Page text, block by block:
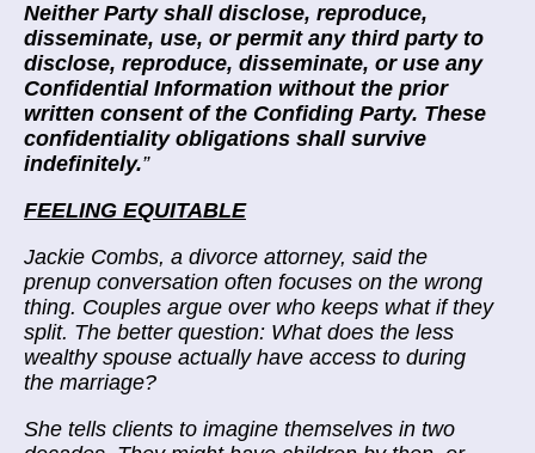
Neither Party shall disclose, reproduce,
disseminate, use, or permit any third party to
disclose, reproduce, disseminate, or use any
Confidential Information without the prior
written consent of the Confiding Party. These
confidentiality obligations shall survive
indefinitely.”
FEELING EQUITABLE
Jackie Combs, a divorce attorney, said the
prenup conversation often focuses on the wrong
thing. Couples argue over who keeps what if they
split. The better question: What does the less
wealthy spouse actually have access to during
the marriage?
She tells clients to imagine themselves in two